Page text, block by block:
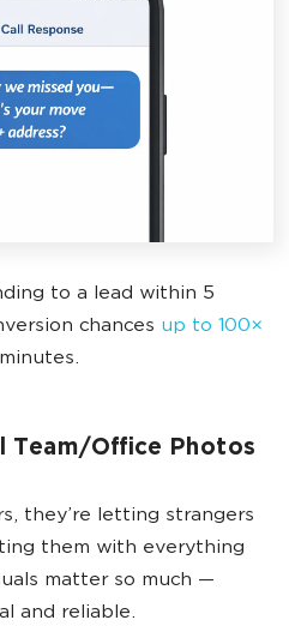
to a lead within 5
chances up to 100×
Team/Office Photos
they’re letting strangers
them with everything
matter so much —
and reliable.